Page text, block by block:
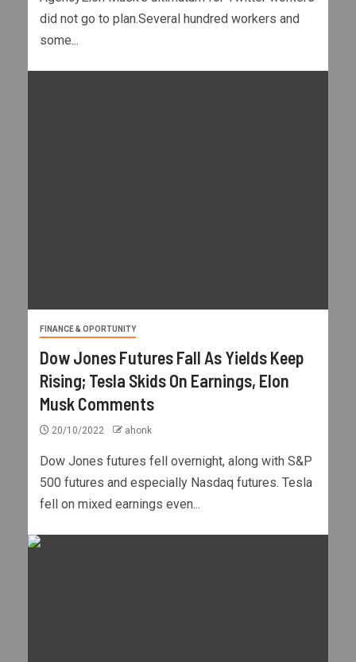
did not go to plan.Several hundred workers and
some...
FINANCE & OPORTUNITY
Dow Jones Futures Fall As Yields Keep
Rising; Tesla Skids On Earnings, Elon
Musk Comments
20/10/2022 ahonk
Dow Jones futures fell overnight, along with S&P
500 futures and especially Nasdaq futures. Tesla
fell on mixed earnings even...